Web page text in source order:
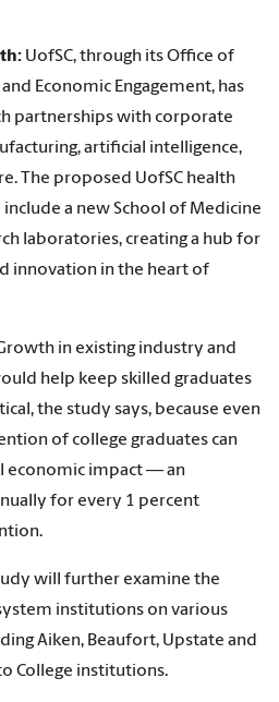
UofSC, through its Office of
Economic Engagement, has
partnerships with corporate
artificial intelligence,
The proposed UofSC health
a new School of Medicine
laboratories, creating a hub for
innovation in the heart of
in existing industry and
help keep skilled graduates
the study says, because even
of college graduates can
economic impact — an
for every 1 percent
will further examine the
institutions on various
Aiken, Beaufort, Upstate and
College institutions.